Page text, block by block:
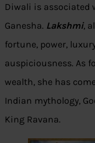
Diwali is associated
Ganesha. Lakshmi,
fortune, power,
auspiciousness. As
wealth, she has
Indian mythology,
King Ravana.